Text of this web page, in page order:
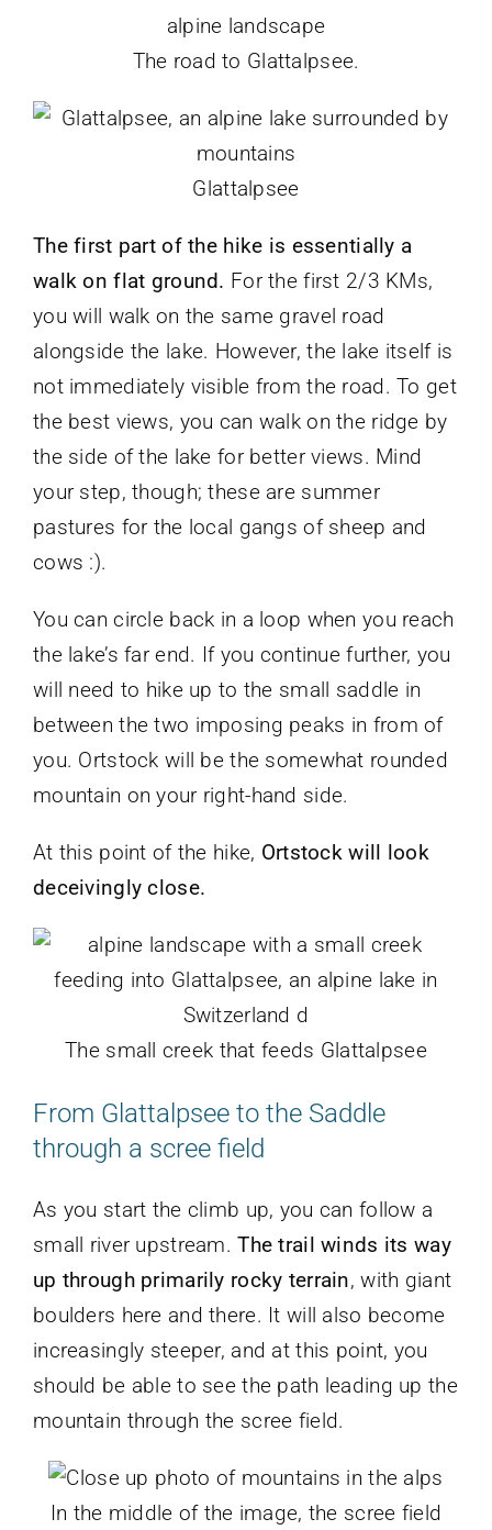
The road to Glattalpsee.
Glattalpsee
The first part of the hike is essentially a
walk on flat ground. For the first 2/3 KMs,
you will walk on the same gravel road
alongside the lake. However, the lake itself is
not immediately visible from the road. To get
the best views, you can walk on the ridge by
the side of the lake for better views. Mind
your step, though; these are summer
pastures for the local gangs of sheep and
cows :).
You can circle back in a loop when you reach
the lake’s far end. If you continue further, you
will need to hike up to the small saddle in
between the two imposing peaks in from of
you. Ortstock will be the somewhat rounded
mountain on your right-hand side.
At this point of the hike, Ortstock will look
deceivingly close.
The small creek that feeds Glattalpsee
From Glattalpsee to the Saddle
through a scree field
As you start the climb up, you can follow a
small river upstream.The trail winds its way
up through primarily rocky terrain, with giant
boulders here and there. It will also become
increasingly steeper, and at this point, you
should be able to see the path leading up the
mountain through the scree field.
In the middle of the image, the scree field